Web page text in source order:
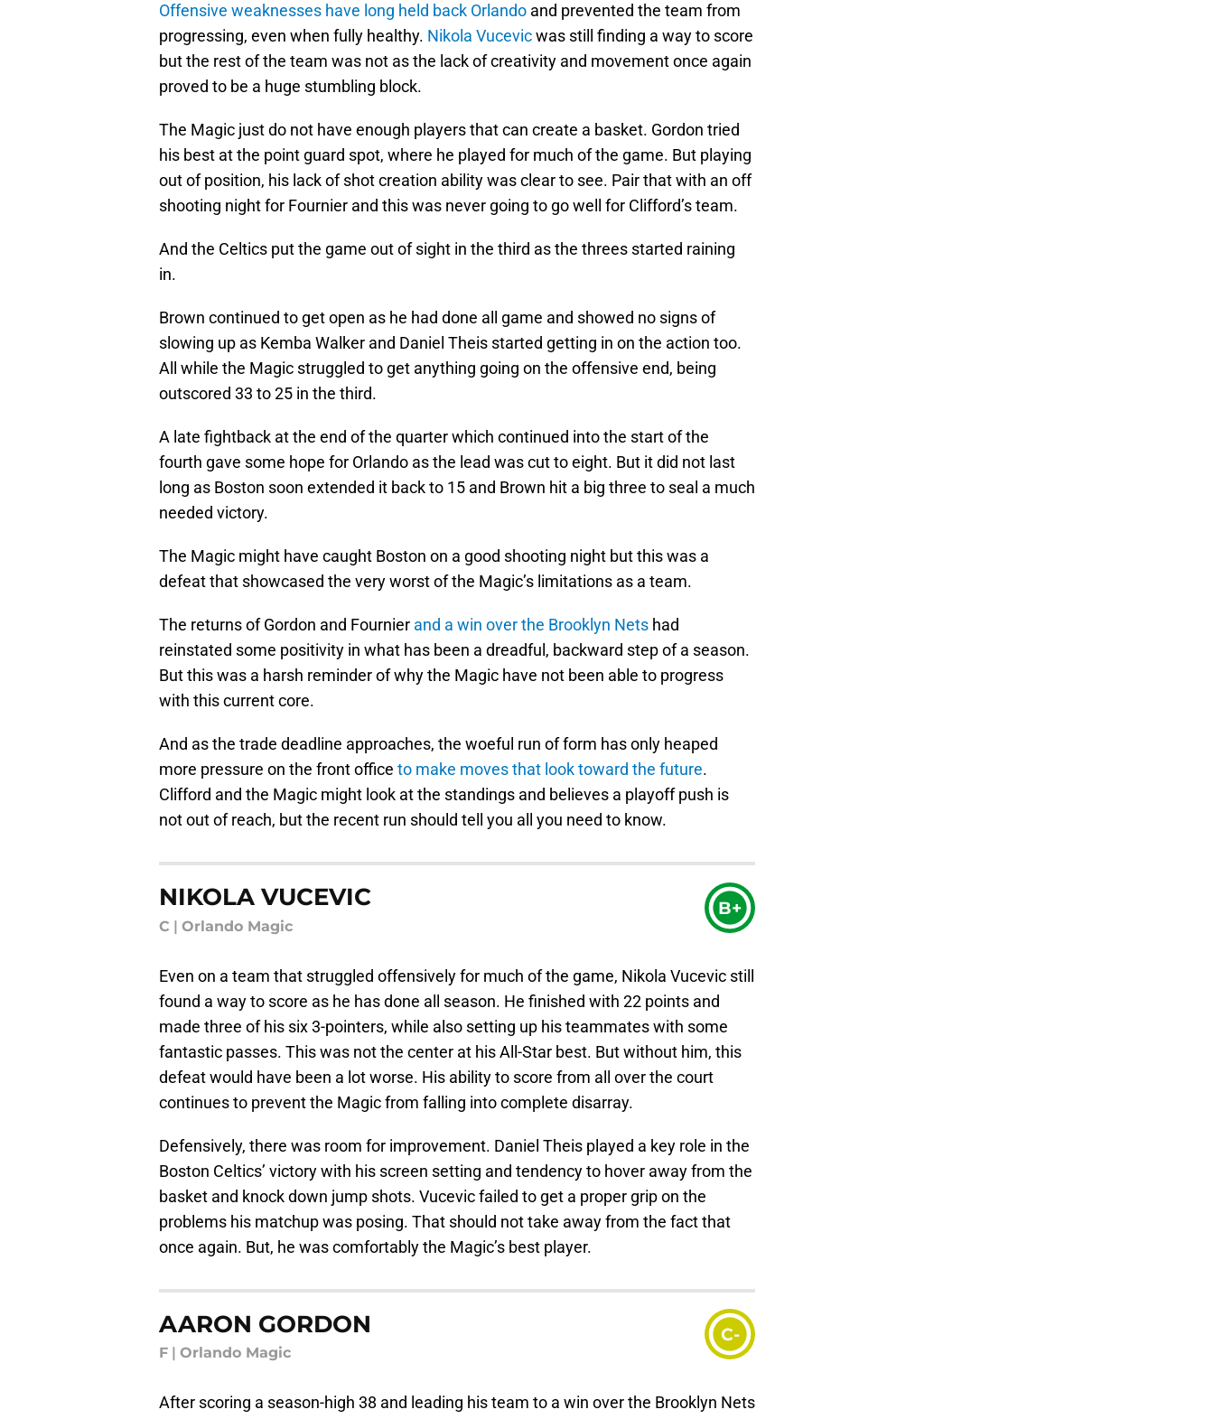
Offensive weaknesses have long held back Orlando and prevented the team from
progressing, even when fully healthy. Nikola Vucevicwas still finding a way to score
but the rest of the team was not as the lack of creativity and movement once again
proved to be a huge stumbling block.
The Magic just do not have enough players that can create a basket. Gordon tried
his best at the point guard spot, where he played for much of the game. But playing
out of position, his lack of shot creation ability was clear to see. Pair that with an off
shooting night for Fournier and this was never going to go well for Clifford’s team.
And the Celtics put the game out of sight in the third as the threes started raining
in.
Brown continued to get open as he had done all game and showed no signs of
slowing up as Kemba Walker and Daniel Theis started getting in on the action too.
All while the Magic struggled to get anything going on the offensive end, being
outscored 33 to 25 in the third.
A late fightback at the end of the quarter which continued into the start of the
fourth gave some hope for Orlando as the lead was cut to eight. But it did not last
long as Boston soon extended it back to 15 and Brown hit a big three to seal a much
needed victory.
The Magic might have caught Boston on a good shooting night but this was a
defeat that showcased the very worst of the Magic’s limitations as a team.
The returns of Gordon and Fournier and a win over the Brooklyn Nets had
reinstated some positivity in what has been a dreadful, backward step of a season.
But this was a harsh reminder of why the Magic have not been able to progress
with this current core.
And as the trade deadline approaches, the woeful run of form has only heaped
more pressure on the front office to make moves that look toward the future.
Clifford and the Magic might look at the standings and believes a playoff push is
not out of reach, but the recent run should tell you all you need to know.
NIKOLA VUCEVIC
C | Orlando Magic
B+
Even on a team that struggled offensively for much of the game, Nikola Vucevic still
found a way to score as he has done all season. He finished with 22 points and
made three of his six 3-pointers, while also setting up his teammates with some
fantastic passes. This was not the center at his All-Star best. But without him, this
defeat would have been a lot worse. His ability to score from all over the court
continues to prevent the Magic from falling into complete disarray.
Defensively, there was room for improvement. Daniel Theis played a key role in the
Boston Celtics’ victory with his screen setting and tendency to hover away from the
basket and knock down jump shots. Vucevic failed to get a proper grip on the
problems his matchup was posing. That should not take away from the fact that
once again. But, he was comfortably the Magic’s best player.
AARON GORDON
F | Orlando Magic
C-
After scoring a season-high 38 and leading his team to a win over the Brooklyn Nets